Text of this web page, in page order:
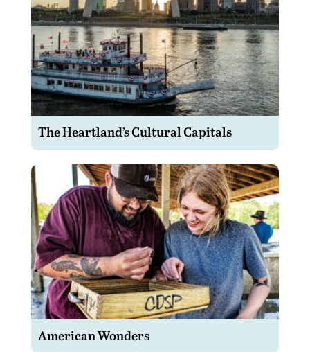
The Heartland’s Cultural Capitals
American Wonders